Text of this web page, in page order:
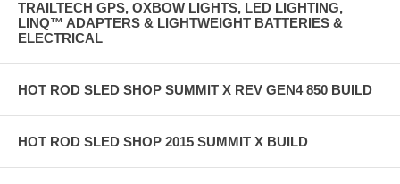
TRAILTECH GPS, OXBOW LIGHTS, LED LIGHTING,
LINQ™ ADAPTERS & LIGHTWEIGHT BATTERIES &
ELECTRICAL
HOT ROD SLED SHOP SUMMIT X REV GEN4 850 BUILD
HOT ROD SLED SHOP 2015 SUMMIT X BUILD